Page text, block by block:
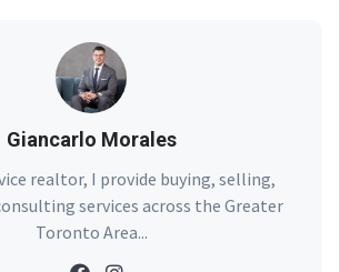
Giancarlo Morales
realtor, I provide buying, selling,
services across the Greater
Toronto Area...